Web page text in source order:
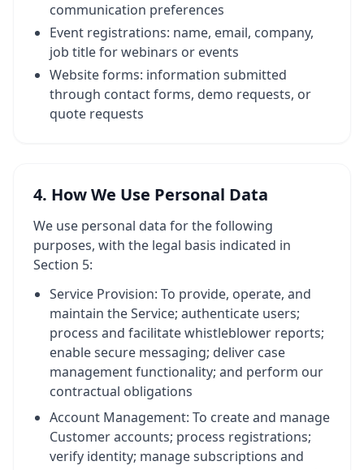
communication preferences
Event registrations: name, email, company,
job title for webinars or events
Website forms: information submitted
through contact forms, demo requests, or
quote requests
4. How We Use Personal Data
We use personal data for the following
purposes, with the legal basis indicated in
Section 5:
Service Provision: To provide, operate, and
maintain the Service; authenticate users;
process and facilitate whistleblower reports;
enable secure messaging; deliver case
management functionality; and perform our
contractual obligations
Account Management: To create and manage
Customer accounts; process registrations;
verify identity; manage subscriptions and